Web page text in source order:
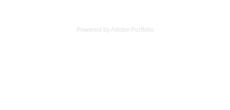
Powered byAdobe Portfolio